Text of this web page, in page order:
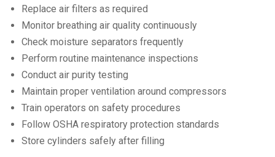
Replace air filters as required
Monitor breathing air quality continuously
Check moisture separators frequently
Perform routine maintenance inspections
Conduct air purity testing
Maintain proper ventilation around compressors
Train operators on safety procedures
Follow OSHA respiratory protection standards
Store cylinders safely after filling